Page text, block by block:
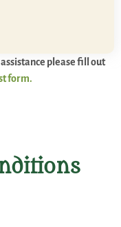
please fill out
form.